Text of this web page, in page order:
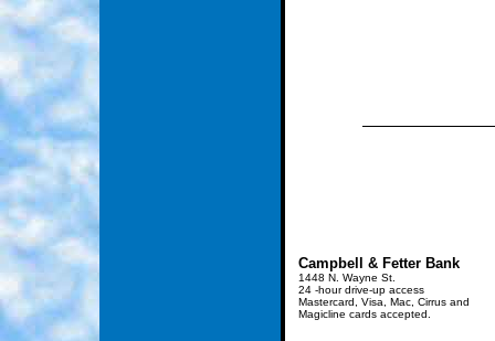
Campbell & Fetter Bank
1448 N. Wayne St.
24 -hour drive-up access
Mastercard, Visa, Mac, Cirrus and
Magicline cards accepted.